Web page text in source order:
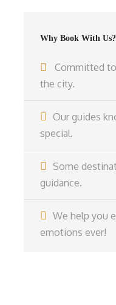
Why Book With Us?
Committed
the city.
Our guides
special.
Some
guidance.
We help you
emotions ever!